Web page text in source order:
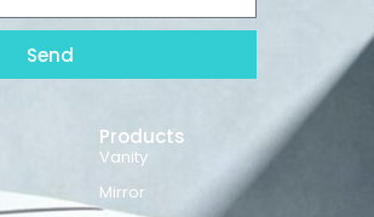
Send
Products
Vanity
Mirror